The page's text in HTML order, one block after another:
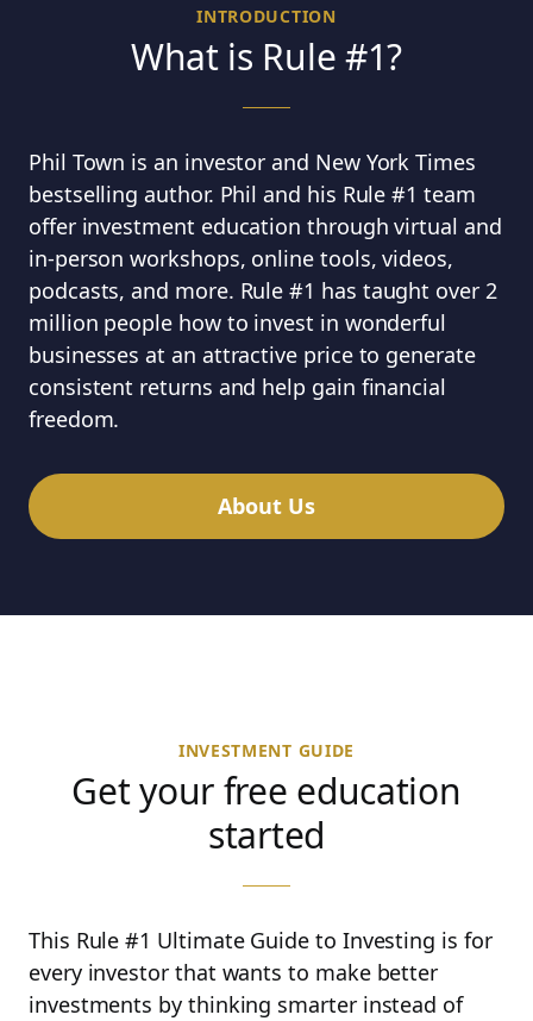
INTRODUCTION
What is Rule #1?
Phil Town is an investor and New York Times
bestselling author. Phil and his Rule #1 team
offer investment education through virtual and
in-person workshops, online tools, videos,
podcasts, and more. Rule #1 has taught over 2
million people how to invest in wonderful
businesses at an attractive price to generate
consistent returns and help gain financial
freedom.
About Us
INVESTMENT GUIDE
Get your free education
started
This Rule #1 Ultimate Guide to Investing is for
every investor that wants to make better
investments by thinking smarter instead of